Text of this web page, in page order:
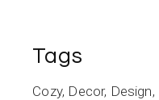
Tags
Cozy Decor Design